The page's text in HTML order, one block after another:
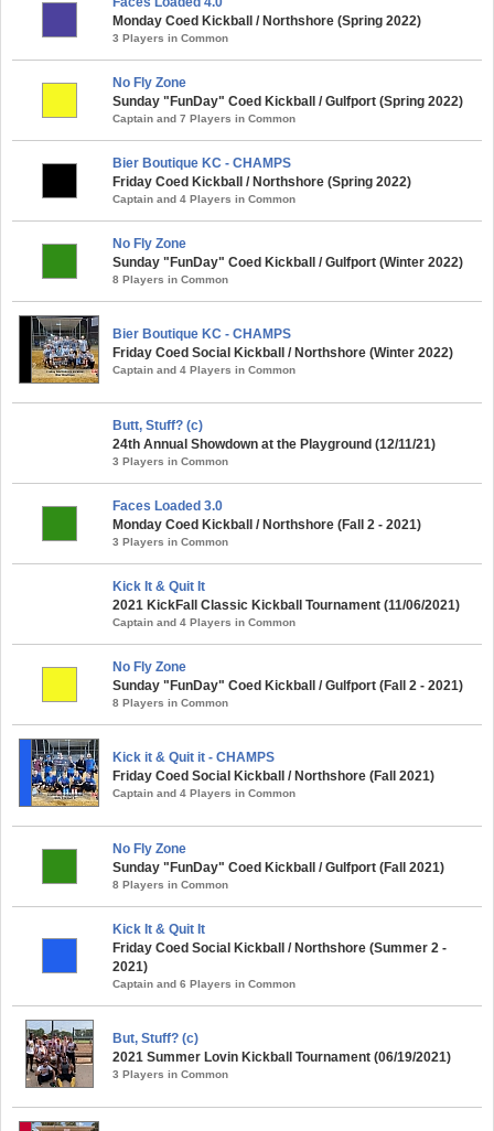
Monday Coed Kickball / Northshore (Spring 2022)
3 Players in Common
No Fly Zone
Sunday "FunDay" Coed Kickball / Gulfport (Spring 2022)
Captain and 7 Players in Common
Bier Boutique KC - CHAMPS
Friday Coed Kickball / Northshore (Spring 2022)
Captain and 4 Players in Common
No Fly Zone
Sunday "FunDay" Coed Kickball / Gulfport (Winter 2022)
8 Players in Common
Bier Boutique KC - CHAMPS
Friday Coed Social Kickball / Northshore (Winter 2022)
Captain and 4 Players in Common
Butt, Stuff? (c)
24th Annual Showdown at the Playground (12/11/21)
3 Players in Common
Faces Loaded 3.0
Monday Coed Kickball / Northshore (Fall 2 - 2021)
3 Players in Common
Kick It & Quit It
2021 KickFall Classic Kickball Tournament (11/06/2021)
Captain and 4 Players in Common
No Fly Zone
Sunday "FunDay" Coed Kickball / Gulfport (Fall 2 - 2021)
8 Players in Common
Kick it & Quit it - CHAMPS
Friday Coed Social Kickball / Northshore (Fall 2021)
Captain and 4 Players in Common
No Fly Zone
Sunday "FunDay" Coed Kickball / Gulfport (Fall 2021)
8 Players in Common
Kick It & Quit It
Friday Coed Social Kickball / Northshore (Summer 2 -
2021)
Captain and 6 Players in Common
But, Stuff? (c)
2021 Summer Lovin Kickball Tournament (06/19/2021)
3 Players in Common